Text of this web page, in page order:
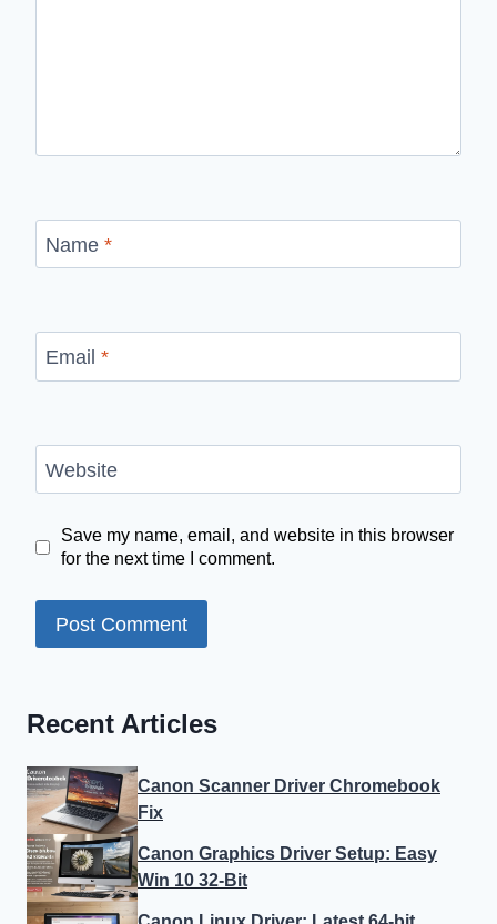
Name *
Email *
Website
Save my name, email, and website in this browser
for the next time I comment.
Recent Articles
Canon Scanner Driver Chromebook
Fix
Canon Graphics Driver Setup: Easy
Win 10 32-Bit